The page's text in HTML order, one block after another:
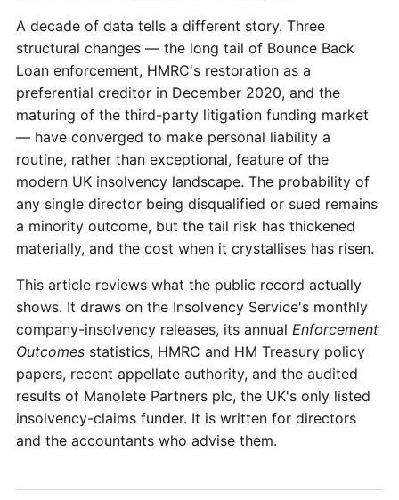
A decade of data tells a different story. Three
structural changes — the long tail of Bounce Back
Loan enforcement, HMRC's restoration as a
preferential creditor in December 2020, and the
maturing of the third-party litigation funding market
— have converged to make personal liability a
routine, rather than exceptional, feature of the
modern UK insolvency landscape. The probability of
any single director being disqualified or sued remains
a minority outcome, but the tail risk has thickened
materially, and the cost when it crystallises has risen.
This article reviews what the public record actually
shows. It draws on the Insolvency Service's monthly
company-insolvency releases, its annual Enforcement
Outcomes statistics, HMRC and HM Treasury policy
papers, recent appellate authority, and the audited
results of Manolete Partners plc, the UK's only listed
insolvency-claims funder. It is written for directors
and the accountants who advise them.